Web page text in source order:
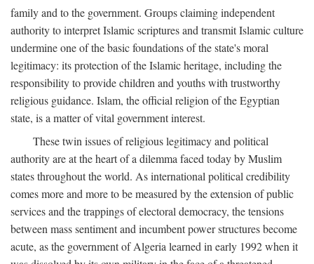
family and to the government. Groups claiming independent
authority to interpret Islamic scriptures and transmit Islamic culture
undermine one of the basic foundations of the state's moral
legitimacy: its protection of the Islamic heritage, including the
responsibility to provide children and youths with trustworthy
religious guidance. Islam, the official religion of the Egyptian
state, is a matter of vital government interest.
These twin issues of religious legitimacy and political
authority are at the heart of a dilemma faced today by Muslim
states throughout the world. As international political credibility
comes more and more to be measured by the extension of public
services and the trappings of electoral democracy, the tensions
between mass sentiment and incumbent power structures become
acute, as the government of Algeria learned in early 1992 when it